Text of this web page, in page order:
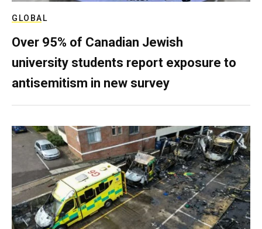
GLOBAL
Over 95% of Canadian Jewish
university students report exposure to
antisemitism in new survey